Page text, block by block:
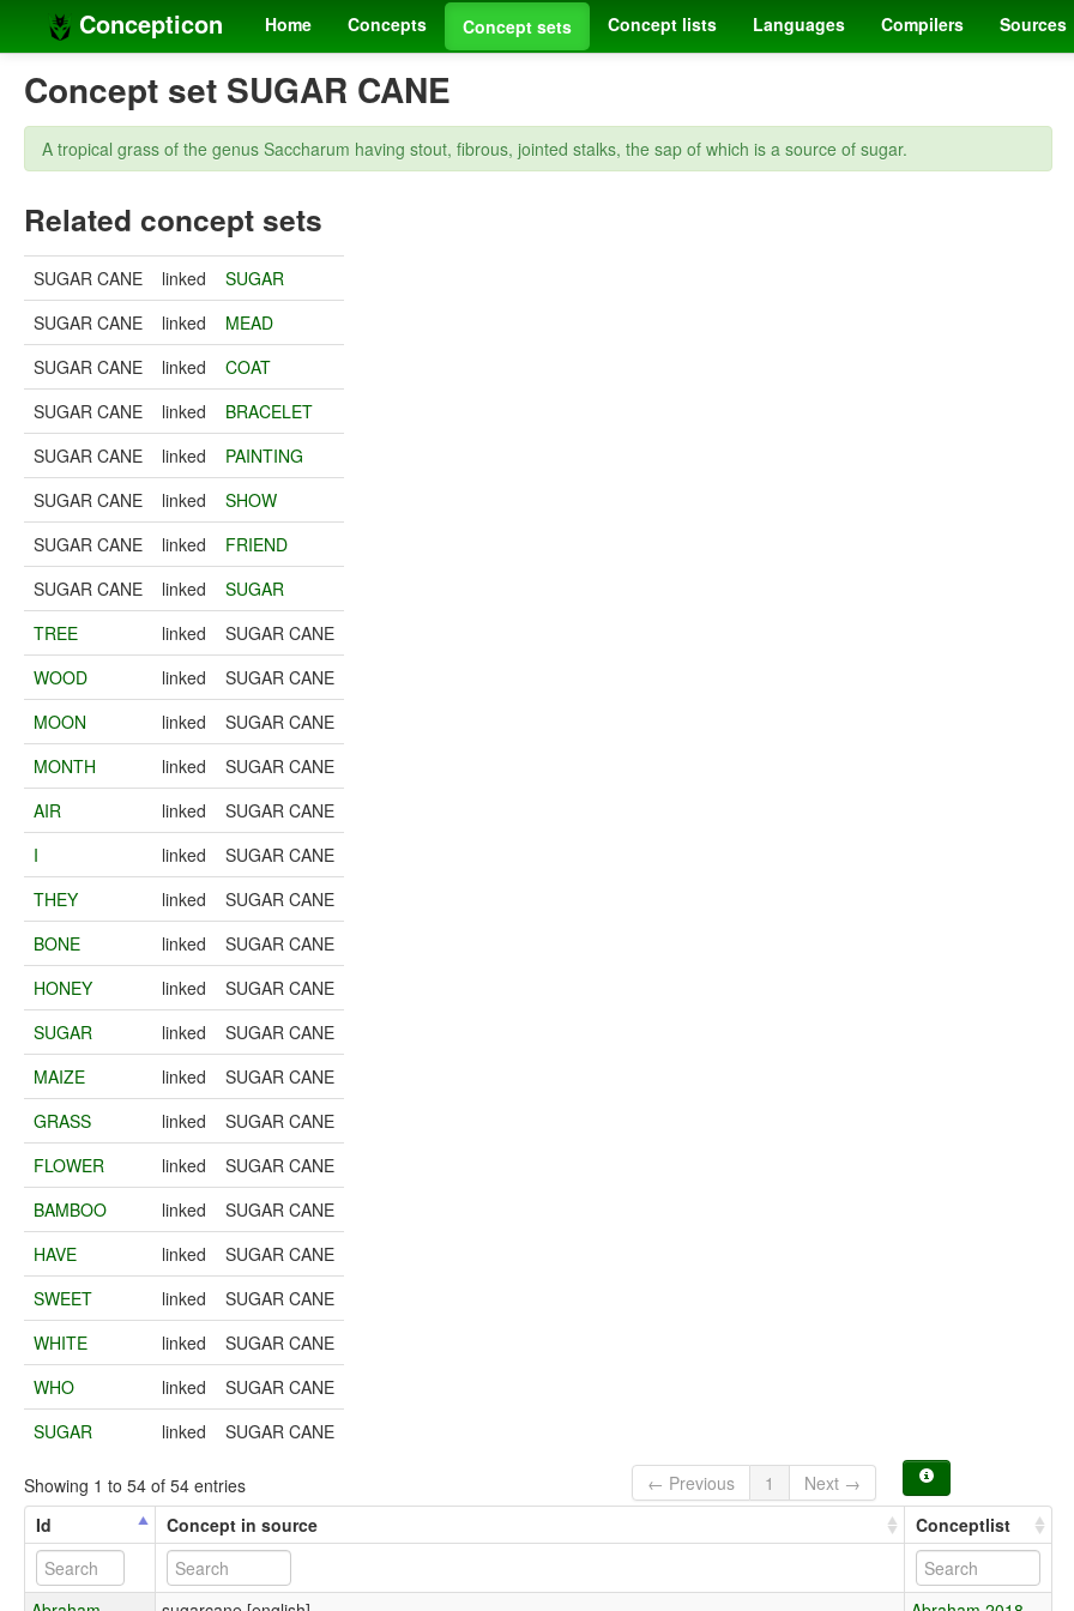
Concepticon Home Concepts Concept sets Concept lists Languages Compilers Sources
Concept set SUGAR CANE
A tropical grass of the genus Saccharum having stout, fibrous, jointed stalks, the sap of which is a source of sugar.
Related concept sets
SUGAR CANE linked
SUGAR
SUGAR CANE
linked
MEAD
SUGAR CANE
linked
COAT
SUGAR CANE
linked
BRACELET
SUGAR CANE
linked
PAINTING
SUGAR CANE
linked
SHOW
SUGAR CANE
linked
FRIEND
SUGAR CANE
linked
SUGAR
TREE
linked
SUGAR CANE
WOOD
linked
SUGAR CANE
MOON
linked
SUGAR CANE
MONTH
linked
SUGAR CANE
AIR
linked
SUGAR CANE
I
linked
SUGAR CANE
THEY
linked
SUGAR CANE
BONE
linked
SUGAR CANE
HONEY
linked
SUGAR CANE
SUGAR
linked
SUGAR CANE
MAIZE
linked
SUGAR CANE
GRASS
linked
SUGAR CANE
FLOWER
linked
SUGAR CANE
BAMBOO
linked
SUGAR CANE
HAVE
linked
SUGAR CANE
SWEET
linked
SUGAR CANE
WHITE
linked
SUGAR CANE
WHO
linked
SUGAR CANE
SUGAR
linked SUGAR CANE
Showing 1 to 54 of 54 entries ← Previous 1
Next →
Id
Concept in source Conceptlist